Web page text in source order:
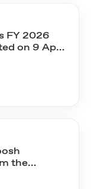
FY 2026
on 9 April
the